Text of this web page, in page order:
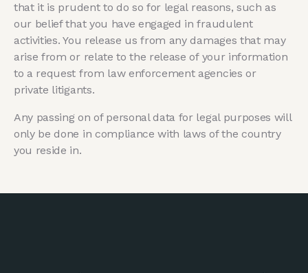
that it is prudent to do so for legal reasons, such as
our belief that you have engaged in fraudulent
activities. You release us from any damages that may
arise from or relate to the release of your information
to a request from law enforcement agencies or
private litigants.
Any passing on of personal data for legal purposes will
only be done in compliance with laws of the country
you reside in.